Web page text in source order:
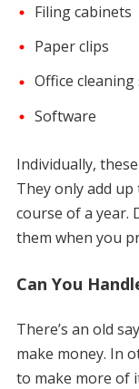
Filing cabinets
Paper clips
Office
Software
Individually,
They only add
course of a year.
them when you
Can You
There’s an old
make money. In
to make more of